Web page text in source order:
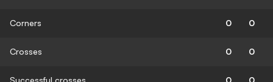
Corners 0 0
Crosses 0 0
Successful crosses 0 0